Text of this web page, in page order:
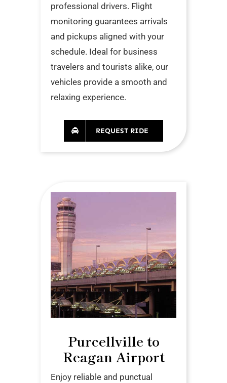
professional drivers. Flight
monitoring guarantees arrivals
and pickups aligned with your
schedule. Ideal for business
travelers and tourists alike, our
vehicles provide a smooth and
relaxing experience.
REQUEST RIDE
Purcellville to
Reagan Airport
Enjoy reliable and punctual